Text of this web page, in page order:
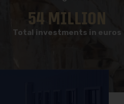
Total investments in euros
54 million